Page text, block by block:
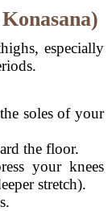
especially
soles of your
the floor.
your knees
stretch).